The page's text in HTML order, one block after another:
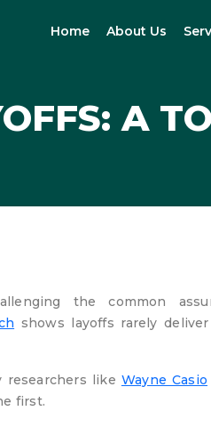
Home About Us
A
the common
shows layoffs rarely
researchers like Wayne Casio
first.